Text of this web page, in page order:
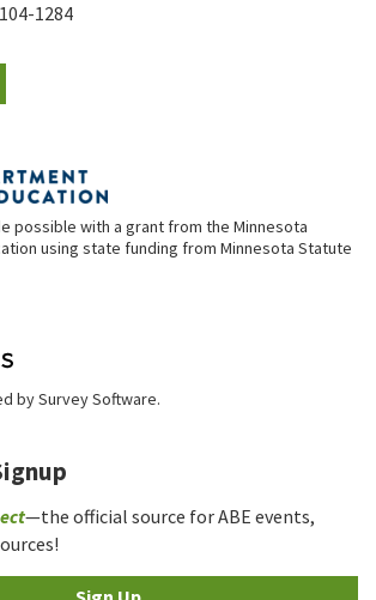
1284
possible with a grant from the Minnesota
using state funding from Minnesota Statute
bySurvey Software.
—the official source for ABE events,